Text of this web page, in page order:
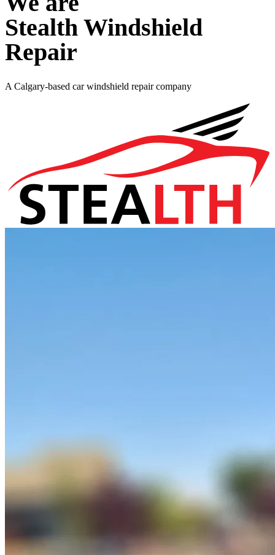
Stealth Windshield
Repair
A Calgary-based car windshield repair company